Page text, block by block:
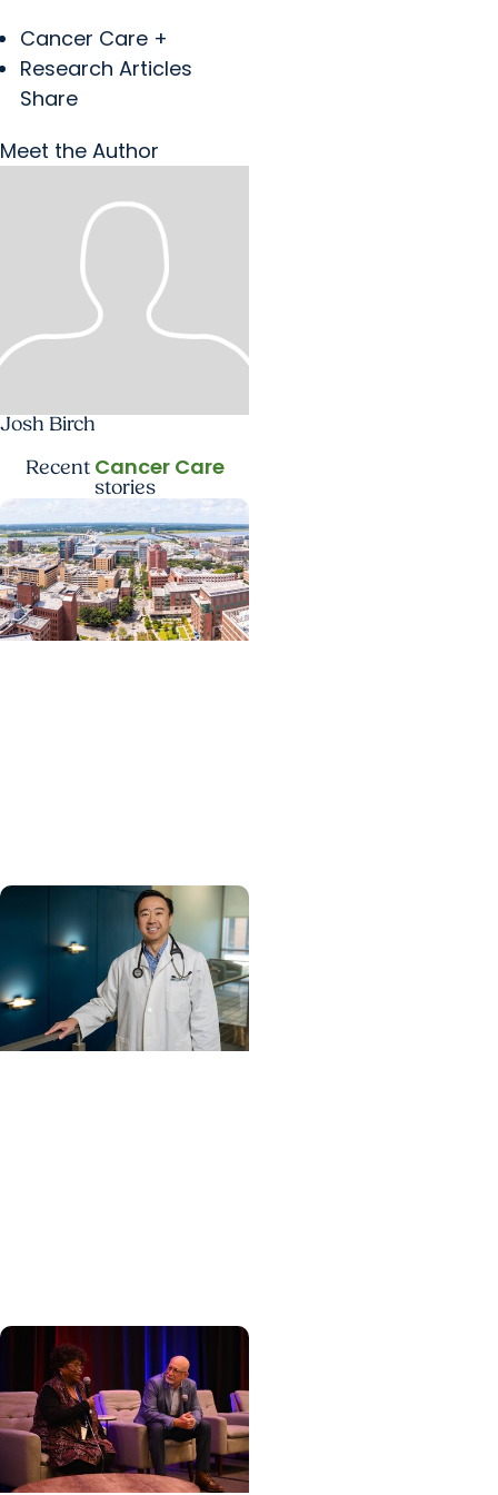
Cancer Care +
Research Articles
Share
Meet the Author
Josh Birch
Recent Cancer Care
stories